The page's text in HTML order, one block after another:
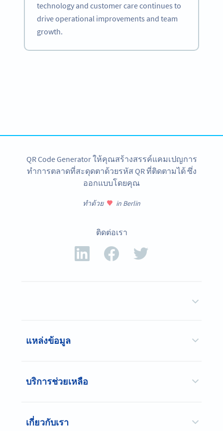
technology and customer care continues to
drive operational improvements and team
growth.
QR Code Generator ให้คุณสร้างสรรค์แคมเปญการ
ทำการตลาดที่สะดุดตาด้วยรหัส QR ที่ติดตามได้ ซึ่ง
ออกแบบโดยคุณ
ทำด้วย in Berlin
ติดต่อเรา
แหล่งข้อมูล
บริการช่วยเหลือ
เกี่ยวกับเรา